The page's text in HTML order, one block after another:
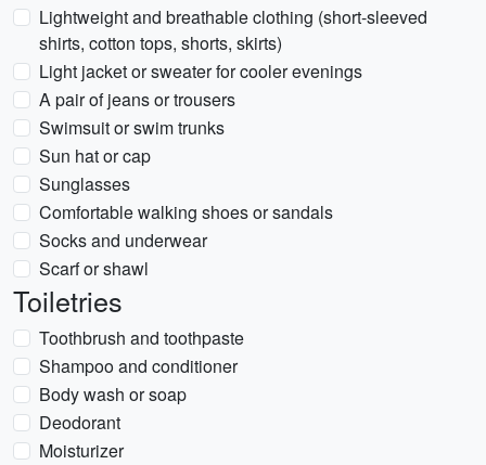
Lightweight and breathable clothing (short-sleeved
shirts, cotton tops, shorts, skirts)
Light jacket or sweater for cooler evenings
A pair of jeans or trousers
Swimsuit or swim trunks
Sun hat or cap
Sunglasses
Comfortable walking shoes or sandals
Socks and underwear
Scarf or shawl
Toiletries
Toothbrush and toothpaste
Shampoo and conditioner
Body wash or soap
Deodorant
Moisturizer